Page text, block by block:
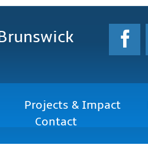
Projects & Impact
Contact